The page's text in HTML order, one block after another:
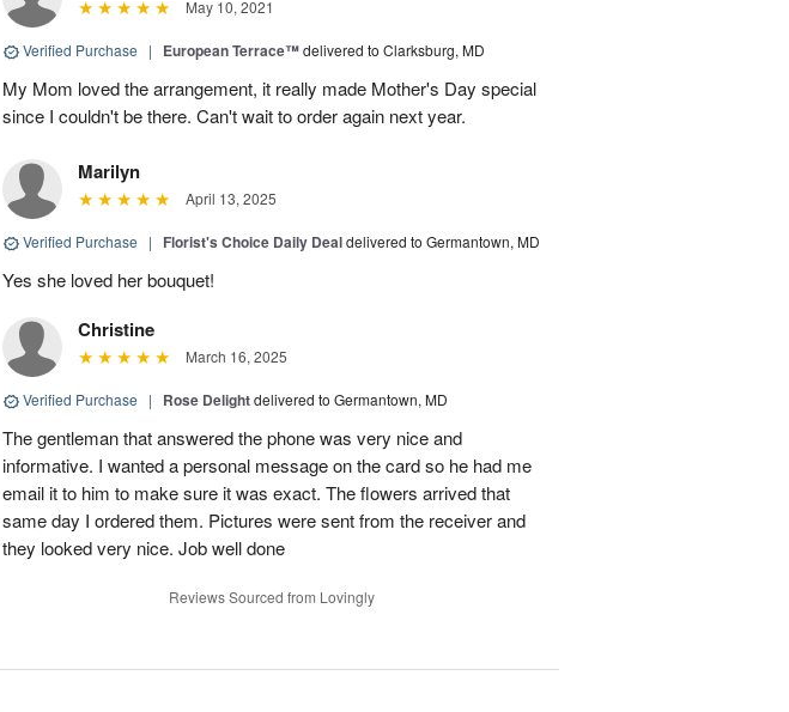
May 10, 2021
Verified Purchase | European Terrace™delivered to Clarksburg, MD
My Mom loved the arrangement, it really made Mother's Day special
since I couldn't be there. Can't wait to order again next year.
Marilyn
April 13, 2025
Verified Purchase | Florist's Choice Daily Dealdelivered to Germantown, MD
Yes she loved her bouquet!
Christine
March 16, 2025
Verified Purchase | Rose Delightdelivered to Germantown, MD
The gentleman that answered the phone was very nice and
informative. I wanted a personal message on the card so he had me
email it to him to make sure it was exact. The flowers arrived that
same day I ordered them. Pictures were sent from the receiver and
they looked very nice. Job well done
Reviews Sourced from Lovingly